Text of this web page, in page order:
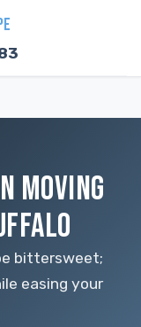
MOVING
bittersweet;
easing your